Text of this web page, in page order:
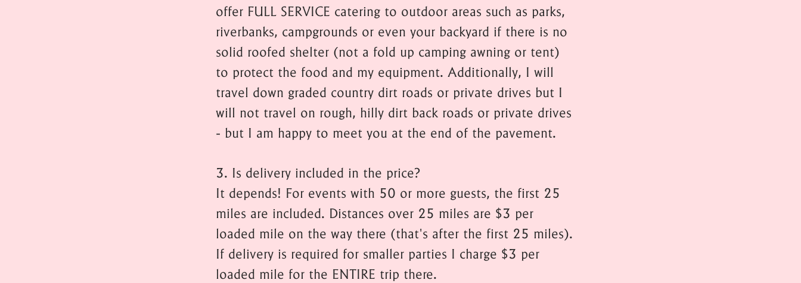
offer FULL SERVICE catering to outdoor areas such as parks,
riverbanks, campgrounds or even your backyard if there is no
solid roofed shelter (not a fold up camping awning or tent)
to protect the food and my equipment. Additionally, I will
travel down graded country dirt roads or private drives but I
will not travel on rough, hilly dirt back roads or private drives
- but I am happy to meet you at the end of the pavement.
3. Is delivery included in the price?
It depends! For events with 50 or more guests, the first 25
miles are included. Distances over 25 miles are $3 per
loaded mile on the way there (that's after the first 25 miles).
If delivery is required for smaller parties I charge $3 per
loaded mile for the ENTIRE trip there.